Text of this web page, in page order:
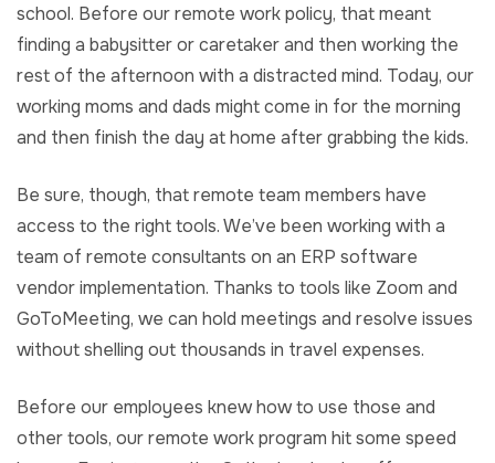
school. Before our remote work policy, that meant
finding a babysitter or caretaker and then working the
rest of the afternoon with a distracted mind. Today, our
working moms and dads might come in for the morning
and then finish the day at home after grabbing the kids.
Be sure, though, that remote team members have
access to the right tools. We’ve been working with a
team of remote consultants on an ERP software
vendor implementation. Thanks to tools like Zoom and
GoToMeeting, we can hold meetings and resolve issues
without shelling out thousands in travel expenses.
Before our employees knew how to use those and
other tools, our remote work program hit some speed